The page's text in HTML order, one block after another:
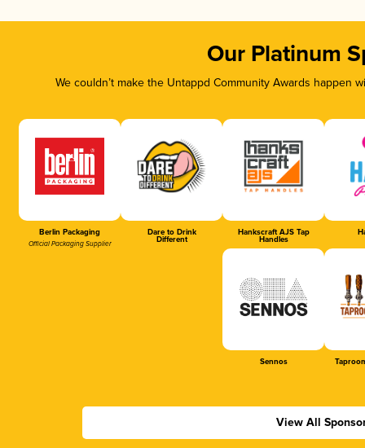
Our Platinum
We couldn’t make the Untappd Community Awards
Berlin Packaging
Official Packaging Supplier
Dare to Drink
Different
Hankscraft AJS Tap
Handles
Sennos
View All